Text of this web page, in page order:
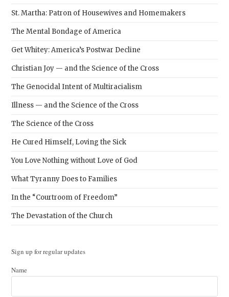
St. Martha: Patron of Housewives and Homemakers
The Mental Bondage of America
Get Whitey: America’s Postwar Decline
Christian Joy — and the Science of the Cross
The Genocidal Intent of Multiracialism
Illness — and the Science of the Cross
The Science of the Cross
He Cured Himself, Loving the Sick
You Love Nothing without Love of God
What Tyranny Does to Families
In the “Courtroom of Freedom”
The Devastation of the Church
Sign up for regular updates
Name